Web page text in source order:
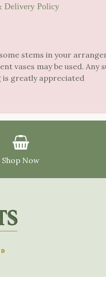
Delivery Policy
stems in your
vases may be used.
is greatly appreciated
Shop Now